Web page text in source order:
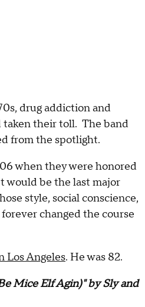
drug addiction and
taken their toll. The band
from the spotlight.
when they were honored
would be the last major
style, social conscience,
changed the course
Los Angeles. He was 82.
Mice Elf Agin)" by Sly and